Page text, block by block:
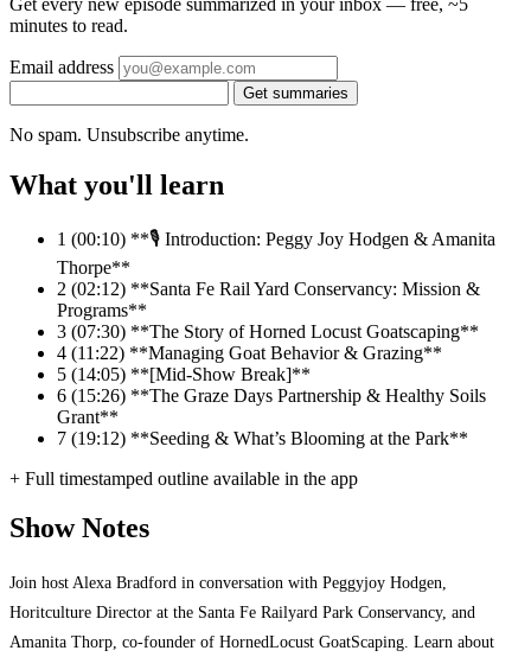
minutes to read.
Email address
Get summaries
No spam. Unsubscribe anytime.
What you'll learn
1 (00:10) **🎙️ Introduction: Peggy Joy Hodgen & Amanita
Thorpe**
2 (02:12) **Santa Fe Rail Yard Conservancy: Mission &
Programs**
3 (07:30) **The Story of Horned Locust Goatscaping**
4 (11:22) **Managing Goat Behavior & Grazing**
5 (14:05) **[Mid-Show Break]**
6 (15:26) **The Graze Days Partnership & Healthy Soils
Grant**
7 (19:12) **Seeding & What’s Blooming at the Park**
+ Full timestamped outline available in the app
Show Notes
Join host Alexa Bradford in conversation with Peggyjoy Hodgen,
Horitculture Director at the Santa Fe Railyard Park Conservancy, and
Amanita Thorp, co-founder of HornedLocust GoatScaping. Learn about